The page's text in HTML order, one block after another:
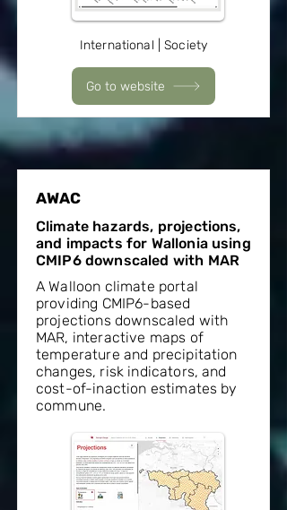
International | Society
Go to website
AWAC
Climate hazards, projections,
and impacts for Wallonia using
CMIP6 downscaled with MAR
A Walloon climate portal
providing CMIP6-based
projections downscaled with
MAR, interactive maps of
temperature and precipitation
changes, risk indicators, and
cost-of-inaction estimates by
commune.